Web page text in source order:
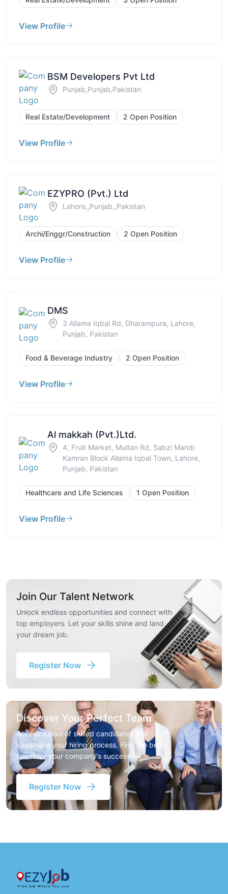
View Profile
BSM Developers Pvt Ltd
Punjab,Punjab,Pakistan
Real Estate/Development 2 Open Position
View Profile
EZYPRO (Pvt.) Ltd
Lahore,,Punjab,,Pakistan
Archi/Enggr/Construction 2 Open Position
View Profile
DMS
3 Allama Iqbal Rd, Dharampura, Lahore,
Punjab, Pakistan
Food & Beverage Industry 2 Open Position
View Profile
Al makkah (Pvt.)Ltd.
4, Fruit Market, Multan Rd, Sabzi Mandi
Kamran Block Allama Iqbal Town, Lahore,
Punjab, Pakistan
Healthcare and Life Sciences 1 Open Position
View Profile
Join Our Talent Network
Unlock endless opportunities and connect with
top employers. Let your skills shine and land
your dream job.
Register Now
Discover Your Perfect Team
Access a pool of skilled candidates and
streamline your hiring process. Find the best
talent for your company's success
Register Now